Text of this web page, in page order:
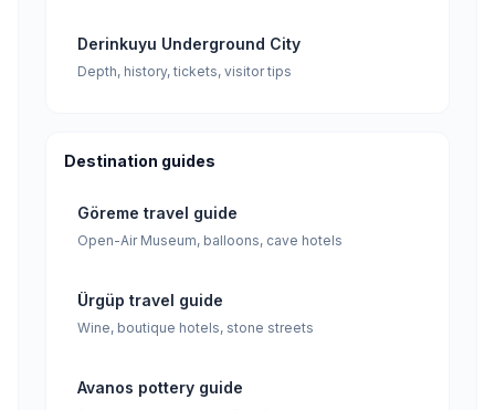
Derinkuyu Underground City
Depth, history, tickets, visitor tips
Destination guides
Göreme travel guide
Open-Air Museum, balloons, cave hotels
Ürgüp travel guide
Wine, boutique hotels, stone streets
Avanos pottery guide